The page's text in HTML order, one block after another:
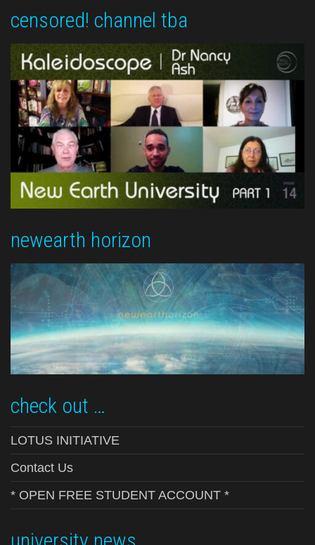
censored! channel tba
newearth horizon
check out …
LOTUS INITIATIVE
Contact Us
* OPEN FREE STUDENT ACCOUNT *